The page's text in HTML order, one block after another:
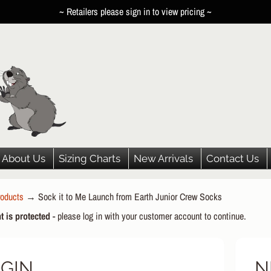
~ Retailers please sign in to view pricing ~
About Us Sizing Charts New Arrivals Contact Us
MENU
MENU
MENU
→ Sock it to Me Launch from Earth Junior Crew Socks
is protected- please log in with your customer account to continue.